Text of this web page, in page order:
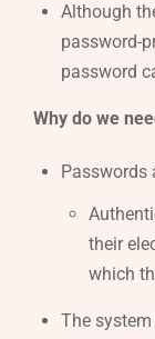
Although
password-
password
Why do we
Passwords
their
which
The